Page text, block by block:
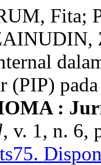
Fita;
(PIP)
:
, v. 1, n. 6,